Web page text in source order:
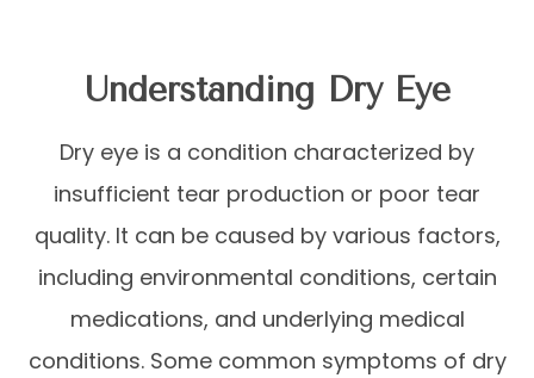
Understanding Dry Eye
Dry eye is a condition characterized by
insufficient tear production or poor tear
quality. It can be caused by various factors,
including environmental conditions, certain
medications, and underlying medical
conditions. Some common symptoms of dry